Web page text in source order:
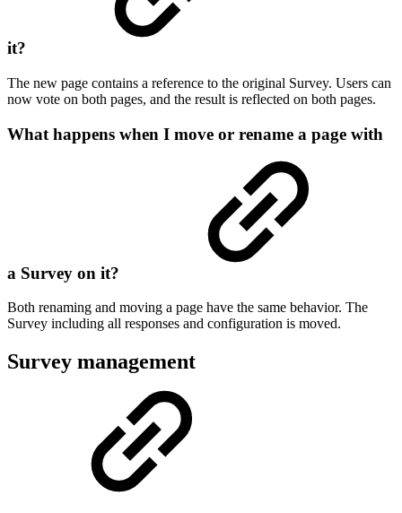
it?
The new page contains a reference to the original Survey. Users can
now vote on both pages, and the result is reflected on both pages.
What happens when I move or rename a page with
a Survey on it?
Both renaming and moving a page have the same behavior. The
Survey including all responses and configuration is moved.
Survey management